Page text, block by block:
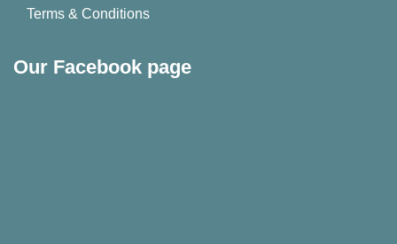
Terms & Conditions
Our Facebook page